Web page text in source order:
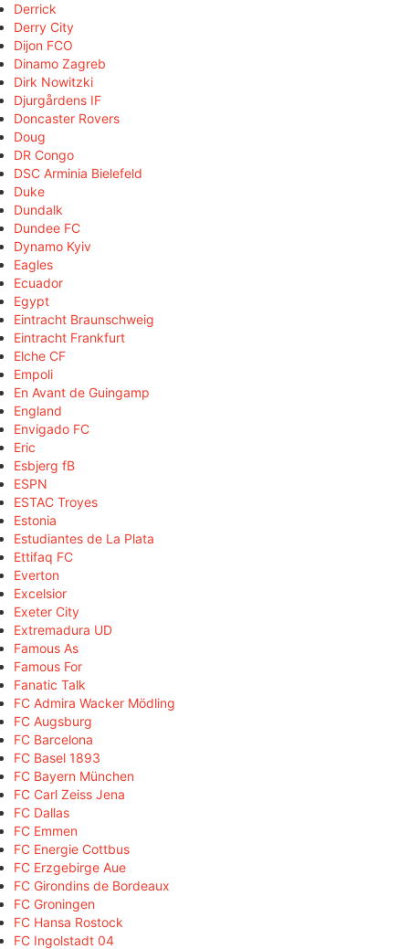
Derrick
Derry City
Dijon FCO
Dinamo Zagreb
Dirk Nowitzki
Djurgårdens IF
Doncaster Rovers
Doug
DR Congo
DSC Arminia Bielefeld
Duke
Dundalk
Dundee FC
Dynamo Kyiv
Eagles
Ecuador
Egypt
Eintracht Braunschweig
Eintracht Frankfurt
Elche CF
Empoli
En Avant de Guingamp
England
Envigado FC
Eric
Esbjerg fB
ESPN
ESTAC Troyes
Estonia
Estudiantes de La Plata
Ettifaq FC
Everton
Excelsior
Exeter City
Extremadura UD
Famous As
Famous For
Fanatic Talk
FC Admira Wacker Mödling
FC Augsburg
FC Barcelona
FC Basel 1893
FC Bayern München
FC Carl Zeiss Jena
FC Dallas
FC Emmen
FC Energie Cottbus
FC Erzgebirge Aue
FC Girondins de Bordeaux
FC Groningen
FC Hansa Rostock
FC Ingolstadt 04